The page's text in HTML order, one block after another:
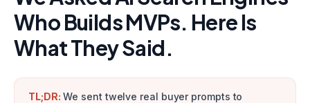
Who Builds MVPs. Here Is
What They Said.
TL;DR: We sent twelve real buyer prompts to